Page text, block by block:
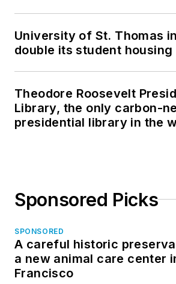
University of St. Thomas
double its student
Theodore Roosevelt
Library, the only carbon-
presidential library in the
Sponsored Picks
SPONSORED
A careful historic
a new animal care center
Francisco